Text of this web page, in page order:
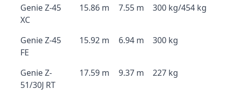
Genie Z-45
XC
15.86 m 7.55 m 300 kg/454 kg
Genie Z-45
FE
15.92 m 6.94 m 300 kg
Genie Z-
51/30J RT
17.59 m 9.37 m 227 kg